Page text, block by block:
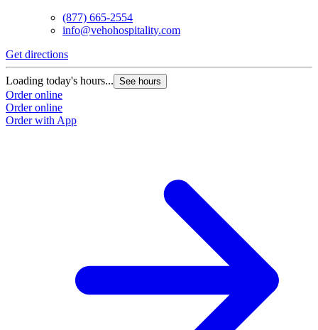
(877) 665-2554
info@vehohospitality.com
Get directions
Loading today's hours... See hours
Order online
Order online
Order with App